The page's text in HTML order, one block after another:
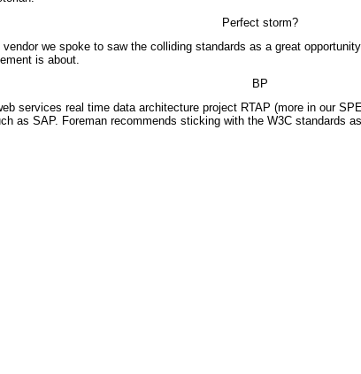
Perfect storm?
we spoke to saw the colliding standards as a great
is about.
BP
services real time data architecture project RTAP (more in our
as SAP. Foreman recommends sticking with the W3C